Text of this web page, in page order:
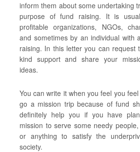
inform them about some undertaking
purpose of fund raising. It is
profitable organizations, NGOs,
and sometimes by an individual with
raising. In this letter you can request
kind support and share your
ideas.
You can write it when you feel you
go a mission trip because of fund
definitely help you if you have
mission to serve some needy
or anything to satisfy the
society.